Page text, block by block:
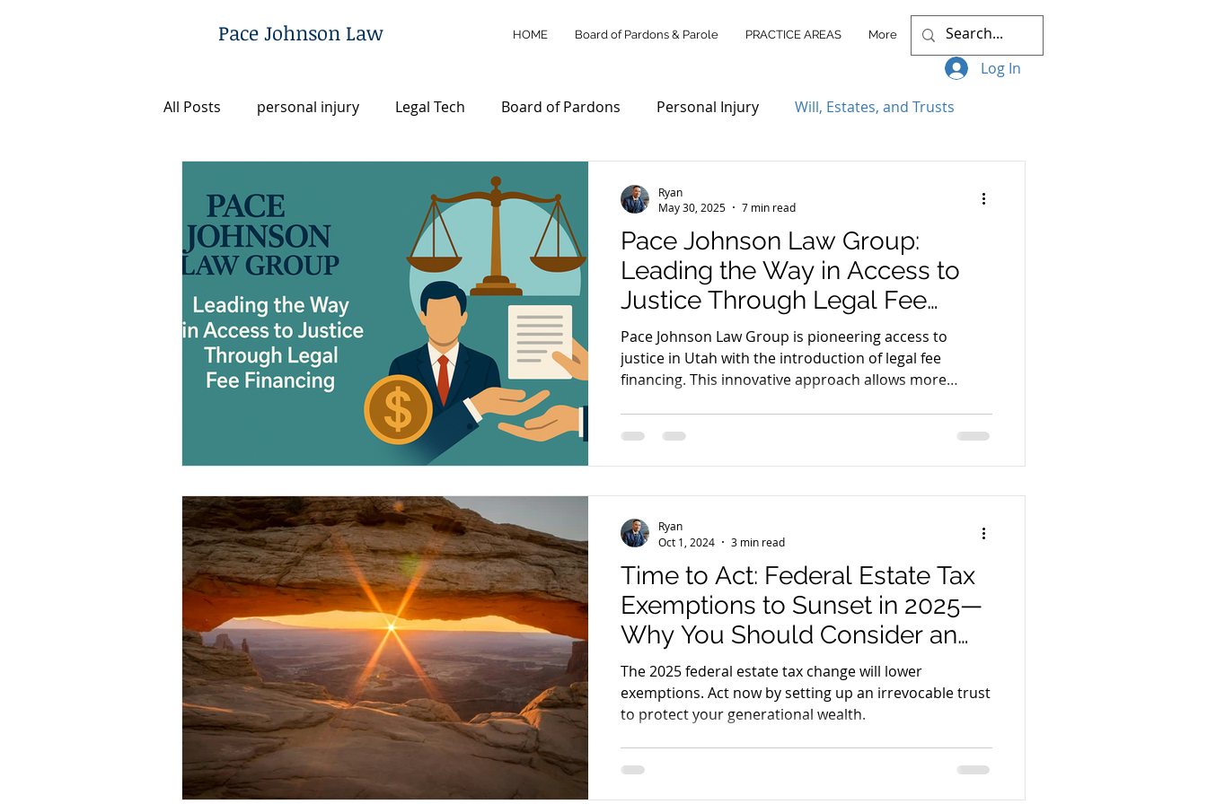
Pace Johnson Law HOME Board of Pardons & Parole PRACTICE AREAS More
Log In
All Posts
personal injury Legal Tech Board of Pardons Personal Injury Will, Estates, and Trusts
Access to Justice
Post-Conviction Remedies Personal Injury Law Wills & Estates Commercial Litigation
Criminal Defense Community Outreach Legal Tech Innovations
Firm News & Updates Justice Reform Utah Legal Services
Legal FAQ Legal Advocacy Legal Finance Legal Rights Law Firm Leadership
Pace Johnson Law Group
Pace Johnson Law Group:
Leading the Way in Access to
Justice Through Legal Fee
Financing in Utah
Pace Johnson Law Group is pioneering access to
justice in Utah with the introduction of legal fee
financing. This innovative approach allows more
firm is setting a new standard for legal service
affordability and community leadership.
Ryan
May 30, 2025
7 min read
Time to Act: Federal Estate Tax
Exemptions to Sunset in 2025—
Why You Should Consider an
Irrevocable Trust Now
The 2025 federal estate tax change will lower
exemptions. Act now by setting up an irrevocable trust
to protect your generational wealth.
Ryan
Oct 1, 2024
3 min read